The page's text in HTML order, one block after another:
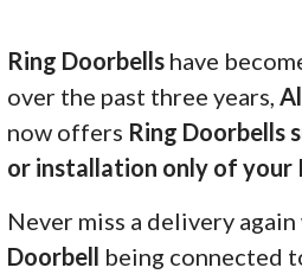
Ring Doorbells have
over the past three years,
now offers Ring Doorbells
or installation only of your
Never miss a delivery
Doorbell being connected